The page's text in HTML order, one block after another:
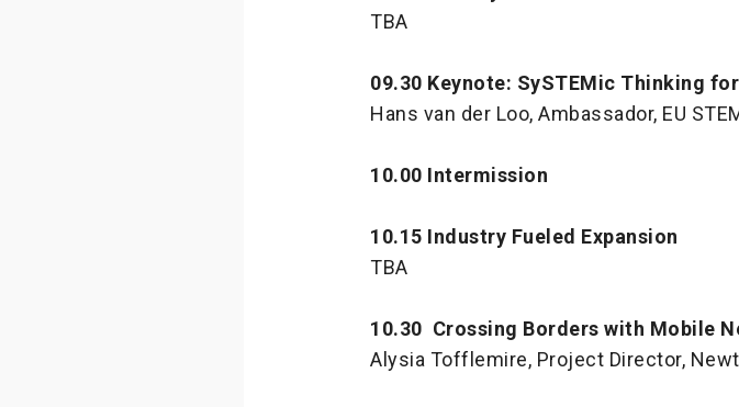
TBA
09.30 Keynote: SySTEMic Thinking
Hans van der Loo, Ambassador, EU
10.00 Intermission
10.15 Industry Fueled Expansion
TBA
10.30 Crossing Borders with Mobile
Alysia Tofflemire, Project Director,